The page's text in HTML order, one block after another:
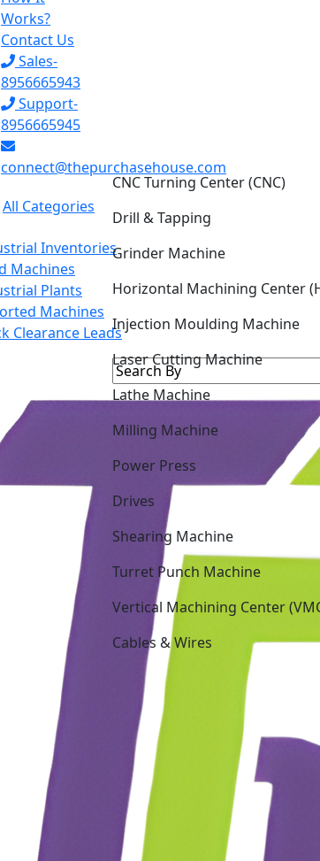
Works?
Contact Us
Sales-
8956665943
Support-
8956665945
connect@thepurchasehouse.com
All Categories
Inventories
Machines
Plants
Machines
Clearance Leads
CNC Turning Center (CNC)
Drill & Tapping
Grinder Machine
Injection Moulding Machine
Laser Cutting Machine
Lathe Machine
Power Press
Shearing Machine
Turret Punch Machine
Vertical Machining Center (VMC)
Cables & Wires